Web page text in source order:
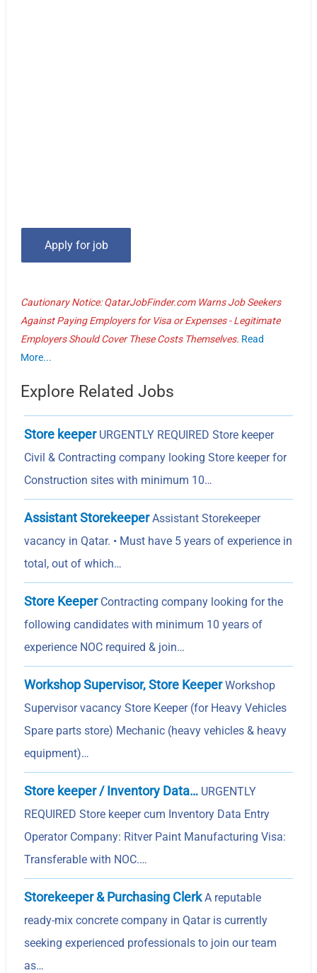
Cautionary Notice: QatarJobFinder.com Warns Job Seekers
Against Paying Employers for Visa or Expenses - Legitimate
Employers Should Cover These Costs Themselves. Read
More...
Explore Related Jobs
Store keeperURGENTLY REQUIRED Store keeper
Civil & Contracting company looking Store keeper for
Construction sites with minimum 10…
Assistant StorekeeperAssistant Storekeeper
vacancy in Qatar. • Must have 5 years of experience in
total, out of which…
Store KeeperContracting company looking for the
following candidates with minimum 10 years of
experience NOC required & join…
Workshop Supervisor, Store KeeperWorkshop
Supervisor vacancy Store Keeper (for Heavy Vehicles
Spare parts store) Mechanic (heavy vehicles & heavy
equipment)…
Store keeper / Inventory Data… URGENTLY
REQUIRED Store keeper cum Inventory Data Entry
Operator Company: Ritver Paint Manufacturing Visa:
Transferable with NOC.…
Storekeeper & Purchasing ClerkA reputable
ready-mix concrete company in Qatar is currently
seeking experienced professionals to join our team
as…